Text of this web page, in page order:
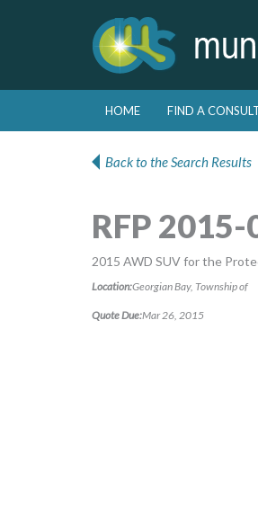
Main menu
Skip to primary content
Skip to secondary content
HOME FIND A
Back to the Search Results
RFP
2015 AWD SUV for the
Location:Georgian Bay, Township of
Quote Due:Mar 26, 2015